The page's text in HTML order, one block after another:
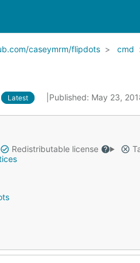
caseymrm/flipdots cmd
Latest Published: May 23,
Redistributable license